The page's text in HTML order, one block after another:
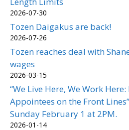
2026-07-30
Tozen Daigakus are back!
2026-07-26
Tozen reaches deal with
wages
2026-03-15
“We Live Here, We Work Here:
Appointees on the Front
Sunday February 1 at 2PM.
2026-01-14